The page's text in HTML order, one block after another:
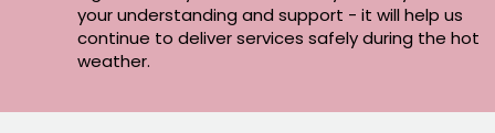
your understanding and support - it will help us
continue to deliver services safely during the hot
weather.